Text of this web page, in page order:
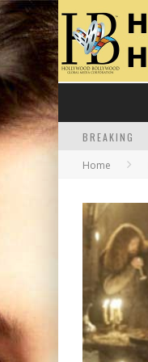
BREAKING
Home